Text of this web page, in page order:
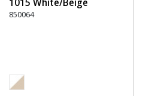
1015 White/Beige
850064